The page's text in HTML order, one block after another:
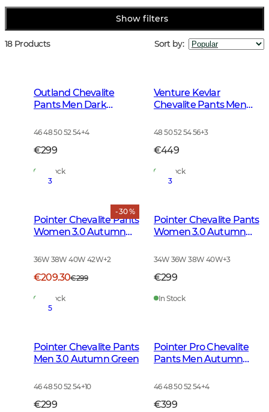
Show filters
18 Products Sort by:
Outland Chevalite
Pants Men Dark
46 48 50 52 54+4
€299
In Stock
Venture Kevlar
Chevalite Pants Men
48 50 52 54 56+3
€449
In Stock
- 30 %
3
Pointer Chevalite Pants
Women 3.0 Autumn
36W 38W 40W 42W+2
€209.30€299
In Stock
3
Pointer Chevalite Pants
Women 3.0 Autumn
34W 36W 38W 40W+3
€299
In Stock
5
Pointer Chevalite Pants
Men 3.0 Autumn Green
46 48 50 52 54+10
€299
Pointer Pro Chevalite
Pants Men Autumn
46 48 50 52 54+4
€399